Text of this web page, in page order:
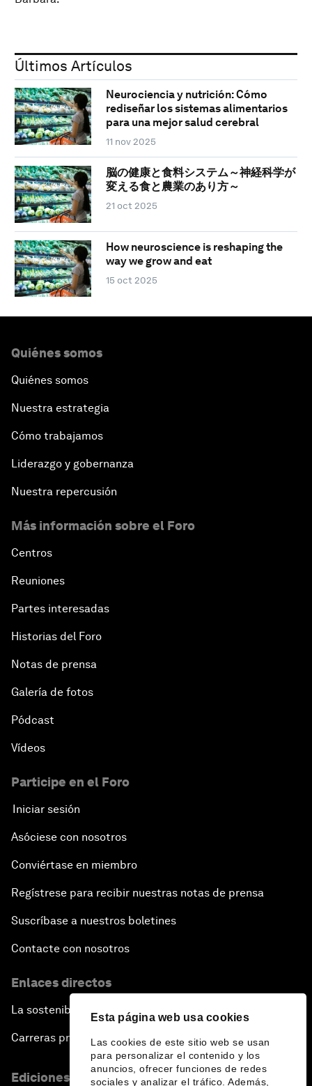
Esta página web usa cookies
Las cookies de este sitio web se usan
para personalizar el contenido y los
anuncios, ofrecer funciones de redes
sociales y analizar el tráfico. Además,
Últimos Artículos
Neurociencia y nutrición: Cómo
rediseñar los sistemas alimentarios
para una mejor salud cerebral
11 nov 2025
脳の健康と食料システム～神経科学が
変える食と農業のあり方～
21 oct 2025
How neuroscience is reshaping the
way we grow and eat
15 oct 2025
Quiénes somos
Quiénes somos
Nuestra estrategia
Cómo trabajamos
Liderazgo y gobernanza
Nuestra repercusión
Más información sobre el Foro
Centros
Reuniones
Partes interesadas
Historias del Foro
Notas de prensa
Galería de fotos
Pódcast
Vídeos
Participe en el Foro
Iniciar sesión
Asóciese con nosotros
Conviértase en miembro
Regístrese para recibir nuestras notas de prensa
Suscríbase a nuestros boletines
Contacte con nosotros
Enlaces directos
La sostenibilidad en el Foro
Carreras profesionales
Ediciones en otros idiomas